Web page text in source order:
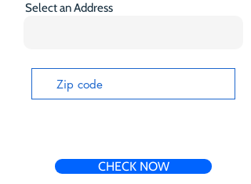
Select an Address
CHECK NOW